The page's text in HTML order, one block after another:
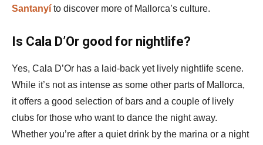
Santanyí to discover more of Mallorca’s culture.
Is Cala D’Or good for nightlife?
Yes, Cala D’Or has a laid-back yet lively nightlife scene.
While it’s not as intense as some other parts of Mallorca,
it offers a good selection of bars and a couple of lively
clubs for those who want to dance the night away.
Whether you’re after a quiet drink by the marina or a night